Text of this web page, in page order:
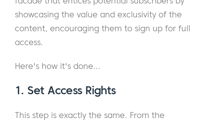
showcasing the value and exclusivity of the
content, encouraging them to sign up for full
access.
Here's how it's done…
1. Set Access Rights
This step is exactly the same. From the